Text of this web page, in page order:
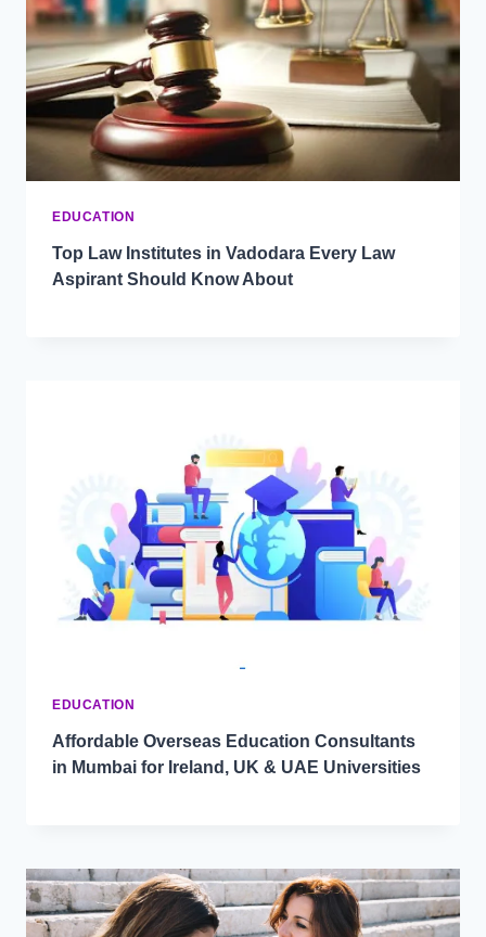
EDUCATION
Top Law Institutes in Vadodara Every Law
Aspirant Should Know About
EDUCATION
Affordable Overseas Education Consultants
in Mumbai for Ireland, UK & UAE Universities